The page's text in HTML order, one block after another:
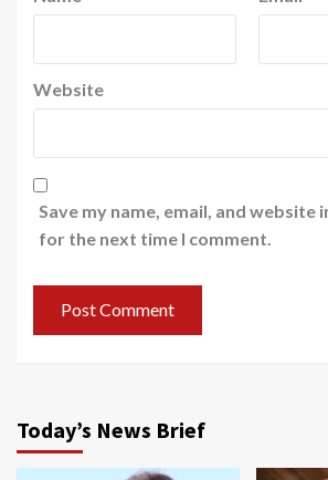
Website
Save my name, email, and website
for the next time I comment.
Today’s News Brief